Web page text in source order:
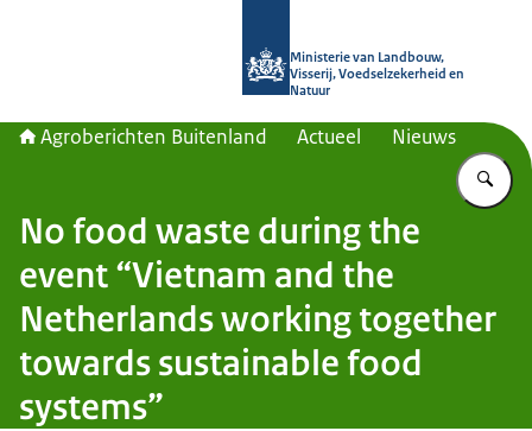
Ministerie van Landbouw,
Visserij, Voedselzekerheid en
Natuur
Agroberichten Buitenland Actueel Nieuws
No food waste during the
event “Vietnam and the
Netherlands working together
towards sustainable food
systems”